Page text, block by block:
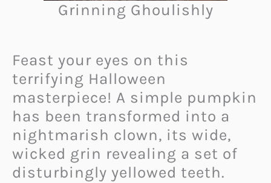
Grinning Ghoulishly
Feast your eyes on this
terrifying Halloween
masterpiece! A simple pumpkin
has been transformed into a
nightmarish clown, its wide,
wicked grin revealing a set of
disturbingly yellowed teeth.